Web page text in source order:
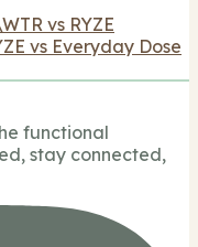
vs RYZE
vs Everyday Dose
functional
stay connected,